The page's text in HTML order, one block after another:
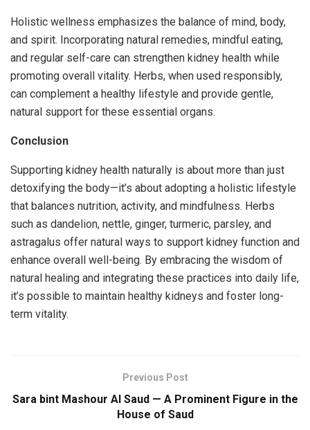
Holistic wellness emphasizes the balance of mind, body,
and spirit. Incorporating natural remedies, mindful eating,
and regular self-care can strengthen kidney health while
promoting overall vitality. Herbs, when used responsibly,
can complement a healthy lifestyle and provide gentle,
natural support for these essential organs.
Conclusion
Supporting kidney health naturally is about more than just
detoxifying the body—it’s about adopting a holistic lifestyle
that balances nutrition, activity, and mindfulness. Herbs
such as dandelion, nettle, ginger, turmeric, parsley, and
astragalus offer natural ways to support kidney function and
enhance overall well-being. By embracing the wisdom of
natural healing and integrating these practices into daily life,
it’s possible to maintain healthy kidneys and foster long-
term vitality.
Previous Post
Sara bint Mashour Al Saud — A Prominent Figure in the
House of Saud